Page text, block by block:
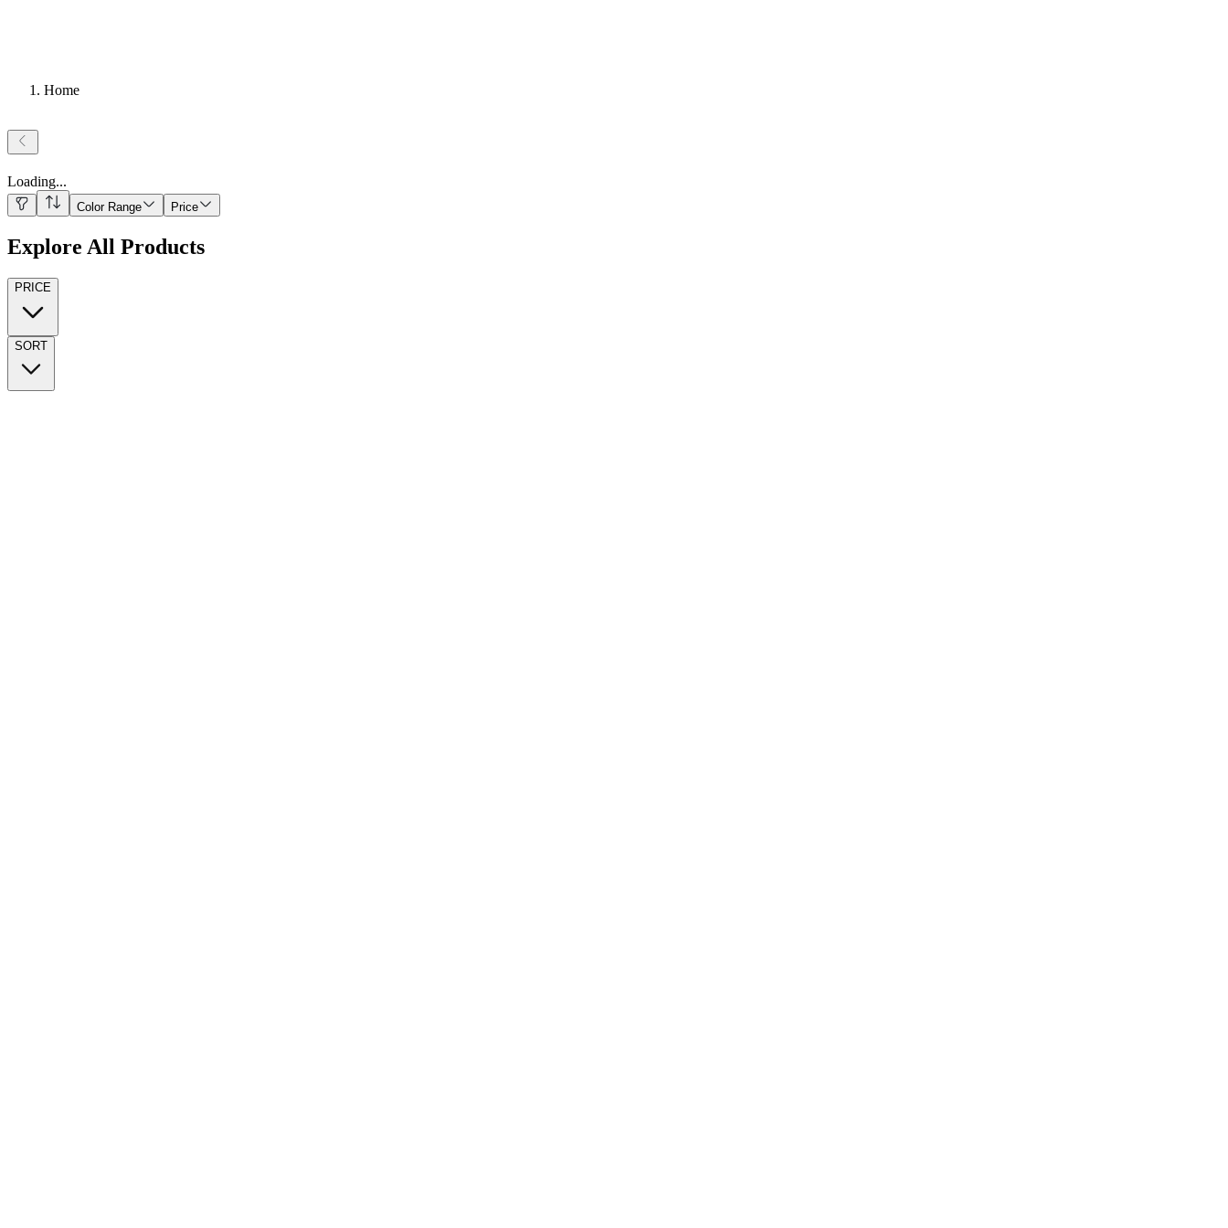
Home
Loading...
Color Range Price
Explore All Products
PRICE
SORT